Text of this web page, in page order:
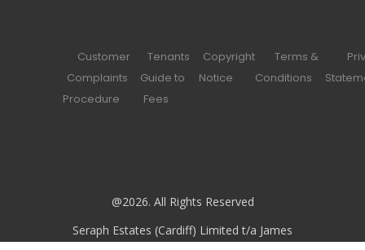
Customer
Complaints
Procedure
Tenants
Guide to
Fees
Copyright
Notice
Terms &
Conditions
@2026. All Rights Reserved
Seraph Estates (Cardiff) Limited t/a James